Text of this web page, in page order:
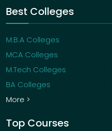
Best Colleges
M.B.A Colleges
MCA Colleges
M.Tech Colleges
BA Colleges
More >
Top Courses